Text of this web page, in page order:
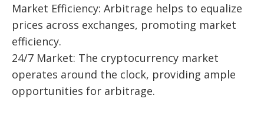
Market Efficiency: Arbitrage helps to equalize
prices across exchanges, promoting market
efficiency.
24/7 Market: The cryptocurrency market
operates around the clock, providing ample
opportunities for arbitrage.